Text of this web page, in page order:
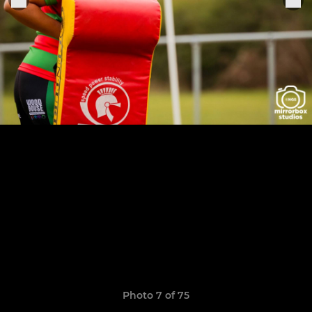
Photo 7 of 75